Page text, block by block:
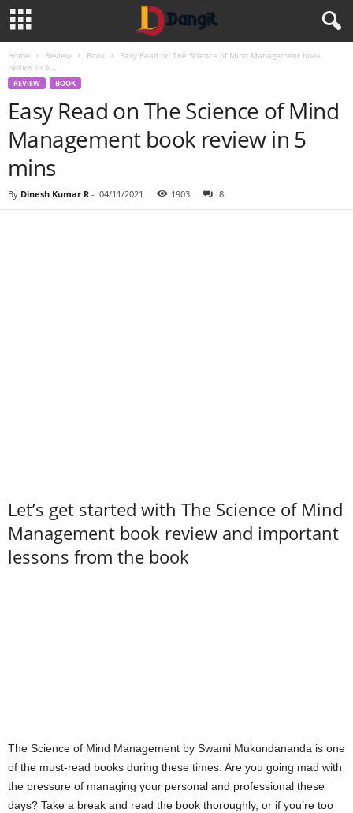
Home Review Book
Easy Read on The Science of Mind Management book
review in 5...
REVIEW BOOK
Easy Read on The Science of Mind
Management book review in 5
mins
By Dinesh Kumar R - 04/11/2021 1903 8
Let’s get started with The Science of Mind
Management book review and important
lessons from the book
The Science of Mind Management by Swami Mukundananda is one
of the must-read books during these times. Are you going mad with
the pressure of managing your personal and professional these
days? Take a break and read the book thoroughly, or if you’re too